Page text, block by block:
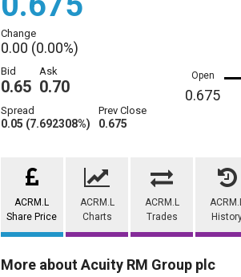
Change
0.00 (0.00%)
Bid
0.65
Ask
0.70
Spread
0.05 (7.692308%)
Prev Close
0.675
Open
0.675
ACRM.L
Share Price
ACRM.L
Charts
ACRM.L
Trades
ACRM.L
More about Acuity RM Group plc